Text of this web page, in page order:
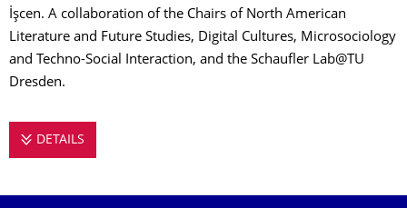
İşcen. A collaboration of the Chairs of North American
Literature and Future Studies, Digital Cultures, Microsociology
and Techno-Social Interaction, and the Schaufler Lab@TU
Dresden.
DETAILS